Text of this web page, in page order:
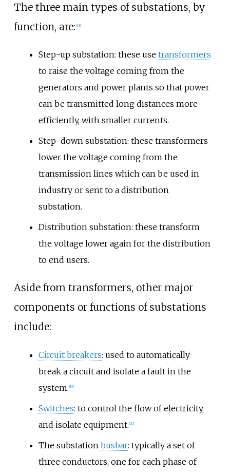
The three main types of substations, by
function, are: [18]
Step-up substation: these use transformers
to raise the voltage coming from the
generators and power plants so that power
can be transmitted long distances more
efficiently, with smaller currents.
Step-down substation: these transformers
lower the voltage coming from the
transmission lines which can be used in
industry or sent to a distribution
substation.
Distribution substation: these transform
the voltage lower again for the distribution
to end users.
Aside from transformers, other major
components or functions of substations
include:
Circuit breakers: used to automatically
break a circuit and isolate a fault in the
system. 19]
Switches: to control the flow of electricity,
and isolate equipment. 20]
The substation busbar: typically a set of
three conductors, one for each phase of